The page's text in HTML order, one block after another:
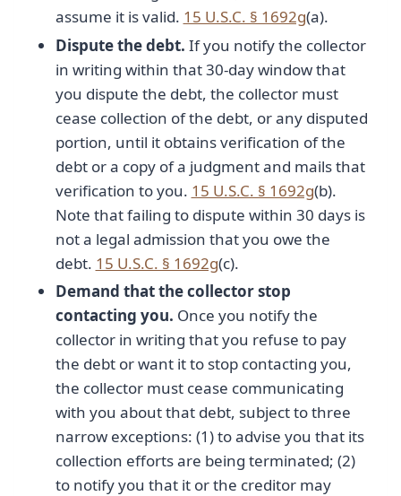
assume it is valid. 15 U.S.C. § 1692g(a).
Dispute the debt. If you notify the collector
in writing within that 30-day window that
you dispute the debt, the collector must
cease collection of the debt, or any disputed
portion, until it obtains verification of the
debt or a copy of a judgment and mails that
verification to you. 15 U.S.C. § 1692g(b).
Note that failing to dispute within 30 days is
not a legal admission that you owe the
debt. 15 U.S.C. § 1692g(c).
Demand that the collector stop
contacting you. Once you notify the
collector in writing that you refuse to pay
the debt or want it to stop contacting you,
the collector must cease communicating
with you about that debt, subject to three
narrow exceptions: (1) to advise you that its
collection efforts are being terminated; (2)
to notify you that it or the creditor may